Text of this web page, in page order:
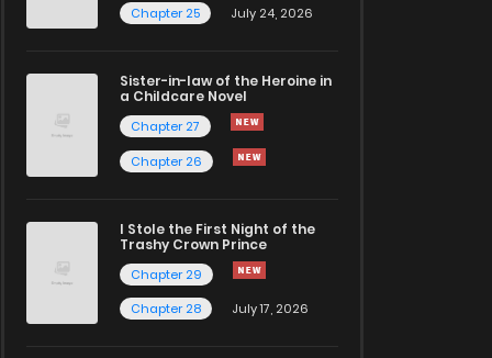
Chapter 25
July 24, 2026
Sister-in-law of the Heroine in
a Childcare Novel
Chapter 27
Chapter 26
I Stole the First Night of the
Trashy Crown Prince
Chapter 29
Chapter 28
July 17, 2026